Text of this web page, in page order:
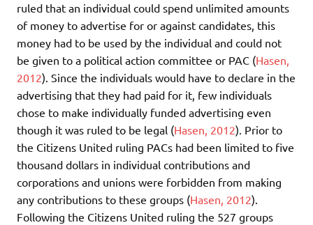
ruled that an individual could spend unlimited amounts
of money to advertise for or against candidates, this
money had to be used by the individual and could not
be given to a political action committee or PAC (Hasen,
2012). Since the individuals would have to declare in the
advertising that they had paid for it, few individuals
chose to make individually funded advertising even
though it was ruled to be legal (Hasen, 2012). Prior to
the Citizens United ruling PACs had been limited to five
thousand dollars in individual contributions and
corporations and unions were forbidden from making
any contributions to these groups (Hasen, 2012).
Following the Citizens United ruling the 527 groups